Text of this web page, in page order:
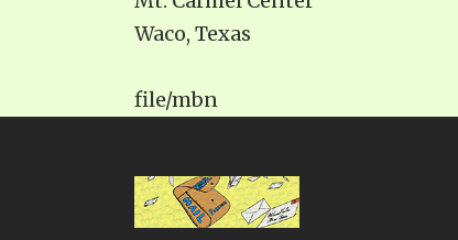
Waco, Texas
file/mbn